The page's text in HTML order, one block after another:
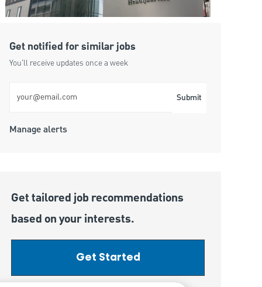
Get notified for similar jobs
You'll receive updates once a week
Submit
Manage alerts
Get tailored job recommendations
based on your interests.
Get Started